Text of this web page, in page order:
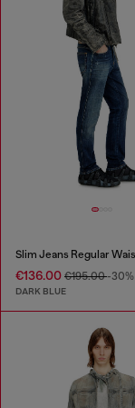
€136.00 €195.00-30%
DARK BLUE